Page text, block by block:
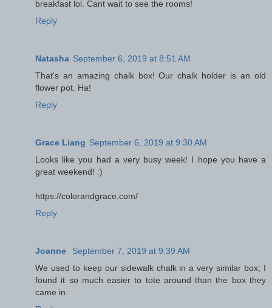
breakfast lol. Cant wait to see the rooms!
Reply
Natasha September 6, 2019 at 8:51 AM
That's an amazing chalk box! Our chalk holder is an old
flower pot. Ha!
Reply
Grace Liang September 6, 2019 at 9:30 AM
Looks like you had a very busy week! I hope you have a
great weekend! :)
https://colorandgrace.com/
Reply
Joanne
September 7, 2019 at 9:39 AM
We used to keep our sidewalk chalk in a very similar box; I
found it so much easier to tote around than the box they
came in.